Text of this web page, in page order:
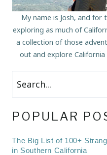
My name is Josh, and for
exploring as much of
a collection of those
out and explore
Search
POPULAR
The Big List of 100+
in Southern California